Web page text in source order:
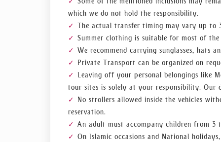
which we do not hold the responsibility.
The actual transfer timing may vary up
Summer clothing is suitable for most of
We recommend carrying sunglasses, hats
Private Transport can be organized on
Leaving off your personal belongings like
tour sites is solely at your responsibility. Our
No strollers allowed inside the vehicles
reservation.
An adult must accompany children from
On Islamic occasions and National